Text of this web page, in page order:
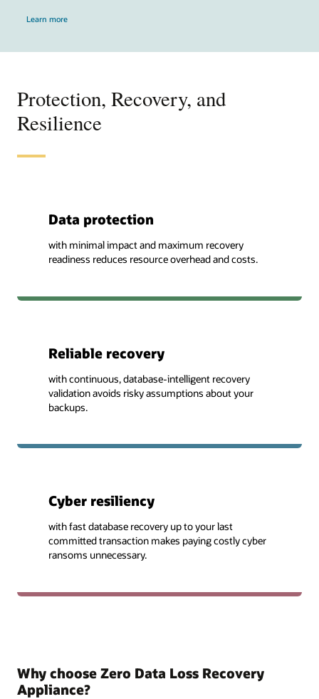
Learn more
Protection, Recovery, and
Resilience
Data protection
with minimal impact and maximum recovery
readiness reduces resource overhead and costs.
Reliable recovery
with continuous, database-intelligent recovery
validation avoids risky assumptions about your
backups.
Cyber resiliency
with fast database recovery up to your last
committed transaction makes paying costly cyber
ransoms unnecessary.
Why choose Zero Data Loss Recovery
Appliance?